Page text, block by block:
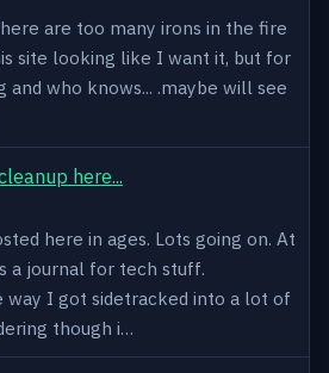
are too many irons in the fire
site looking like I want it, but for
and who knows... .maybe will see
here...
here in ages. Lots going on. At
a journal for tech stuff.
way I got sidetracked into a lot of
though i…